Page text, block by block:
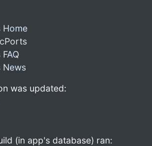
Home
News
was updated:
(in app's database) ran: